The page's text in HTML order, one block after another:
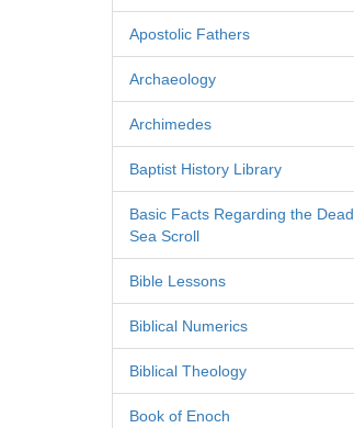
Apostolic Fathers
Archaeology
Archimedes
Baptist History Library
Basic Facts Regarding the Dead
Sea Scroll
Bible Lessons
Biblical Numerics
Biblical Theology
Book of Enoch